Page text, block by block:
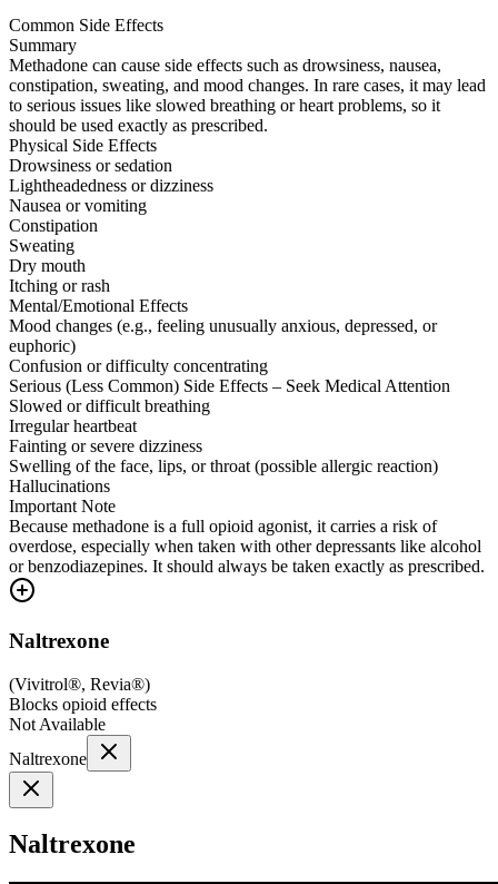
Common Side Effects
Summary
Methadone can cause side effects such as drowsiness, nausea,
constipation, sweating, and mood changes. In rare cases, it may lead
to serious issues like slowed breathing or heart problems, so it
should be used exactly as prescribed.
Physical Side Effects
Drowsiness or sedation
Lightheadedness or dizziness
Nausea or vomiting
Constipation
Sweating
Dry mouth
Itching or rash
Mental/Emotional Effects
Mood changes (e.g., feeling unusually anxious, depressed, or
euphoric)
Confusion or difficulty concentrating
Serious (Less Common) Side Effects – Seek Medical Attention
Slowed or difficult breathing
Irregular heartbeat
Fainting or severe dizziness
Swelling of the face, lips, or throat (possible allergic reaction)
Hallucinations
Important Note
Because methadone is a full opioid agonist, it carries a risk of
overdose, especially when taken with other depressants like alcohol
or benzodiazepines. It should always be taken exactly as prescribed.
Naltrexone
(Vivitrol®, Revia®)
Blocks opioid effects
Not Available
Naltrexone
Naltrexone